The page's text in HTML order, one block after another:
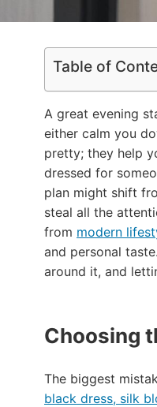
Table of
A great evening
either calm you
pretty; they help
dressed for
plan might shift
steal all the
from modern
and personal
around it, and
Choosing
The biggest
black dress, silk